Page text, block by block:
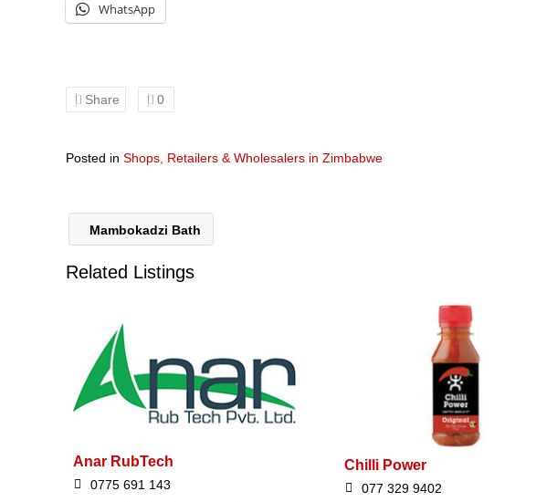
WhatsApp
Share 0
Posted in Shops, Retailers & Wholesalers in Zimbabwe
Mambokadzi Bath
Related Listings
Anar RubTech
0775 691 143
Chilli Power
077 329 9402